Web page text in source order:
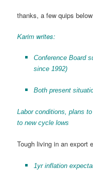
thanks, a few quips
Karim writes:
Conference Board
since 1992)
Both present
Labor conditions, plans
to new cycle lows
Tough living in an export
1yr inflation